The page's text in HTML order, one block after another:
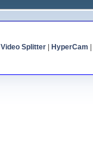
Video Splitter| HyperCam